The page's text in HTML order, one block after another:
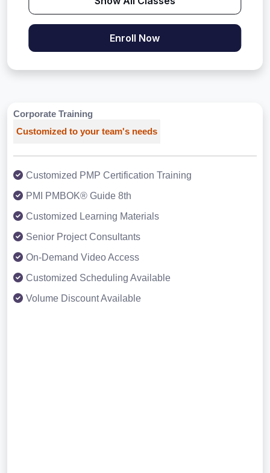
Enroll Now
Corporate Training
Customized to your team's needs
Customized PMP Certification Training
PMI PMBOK® Guide 8th
Customized Learning Materials
Senior Project Consultants
On-Demand Video Access
Customized Scheduling Available
Volume Discount Available